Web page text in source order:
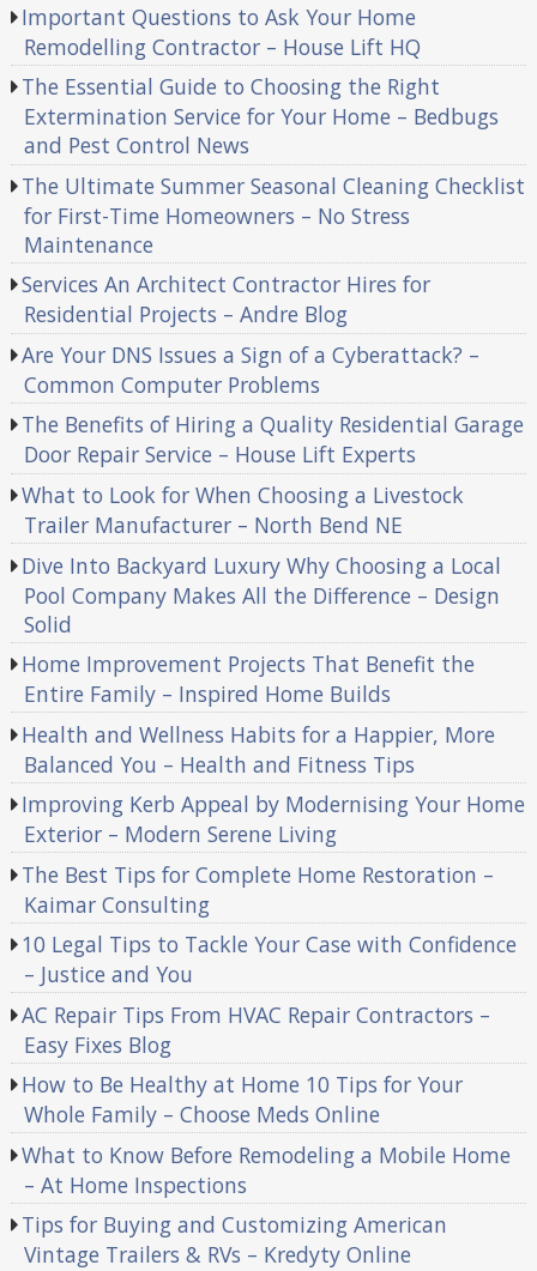
Important Questions to Ask Your Home
Remodelling Contractor – House Lift HQ
The Essential Guide to Choosing the Right
Extermination Service for Your Home – Bedbugs
and Pest Control News
The Ultimate Summer Seasonal Cleaning Checklist
for First-Time Homeowners – No Stress
Maintenance
Services An Architect Contractor Hires for
Residential Projects – Andre Blog
Are Your DNS Issues a Sign of a Cyberattack? –
Common Computer Problems
The Benefits of Hiring a Quality Residential Garage
Door Repair Service – House Lift Experts
What to Look for When Choosing a Livestock
Trailer Manufacturer – North Bend NE
Dive Into Backyard Luxury Why Choosing a Local
Pool Company Makes All the Difference – Design
Solid
Home Improvement Projects That Benefit the
Entire Family – Inspired Home Builds
Health and Wellness Habits for a Happier, More
Balanced You – Health and Fitness Tips
Improving Kerb Appeal by Modernising Your Home
Exterior – Modern Serene Living
The Best Tips for Complete Home Restoration –
Kaimar Consulting
10 Legal Tips to Tackle Your Case with Confidence
– Justice and You
AC Repair Tips From HVAC Repair Contractors –
Easy Fixes Blog
How to Be Healthy at Home 10 Tips for Your
Whole Family – Choose Meds Online
What to Know Before Remodeling a Mobile Home
– At Home Inspections
Tips for Buying and Customizing American
Vintage Trailers & RVs – Kredyty Online